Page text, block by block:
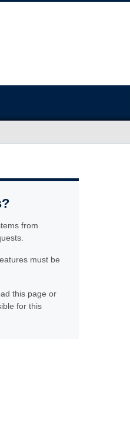
from
must be
this page or
for this